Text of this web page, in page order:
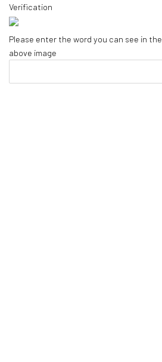
Verification
Please enter the word you can see in the
above image